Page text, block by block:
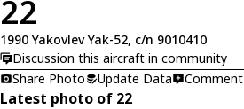
22
1990 Yakovlev Yak-52, c/n 9010410
Discussion this aircraft in community
Share Photo
Update Data Comment
Latest photo of 22